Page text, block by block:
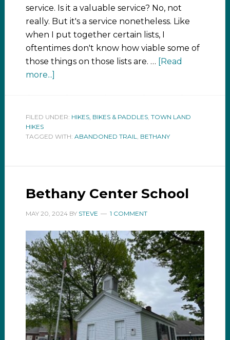
service. Is it a valuable service? No, not
really. But it's a service nonetheless. Like
when I put together certain lists, I
oftentimes don't know how viable some of
those things on those lists are. … [Read
more...]
FILED UNDER: HIKES, BIKES & PADDLES, TOWN LAND
HIKES
TAGGED WITH: ABANDONED TRAIL BETHANY
Bethany Center School
MAY 20, 2024BY STEVE 1 COMMENT